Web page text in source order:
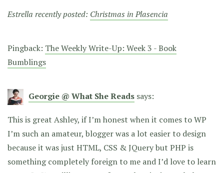
Estrella recently posted: Christmas in Plasencia
Pingback: The Weekly Write-Up: Week 3 - Book
Bumblings
Georgie @ What She Reads says:
This is great Ashley, if I’m honest when it comes to WP
I’m such an amateur, blogger was a lot easier to design
because it was just HTML, CSS & JQuery but PHP is
something completely foreign to me and I’d love to learn